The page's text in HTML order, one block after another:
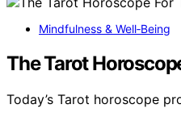
Mindfulness & Well‑Being
The Tarot
Today’s Tarot horoscope